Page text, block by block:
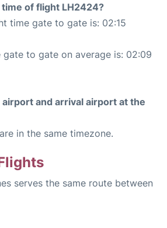
of flight LH2424?
time gate to gate is: 02:15
to gate on average is: 02:09
and arrival airport at the
in the same timezone.
serves the same route between